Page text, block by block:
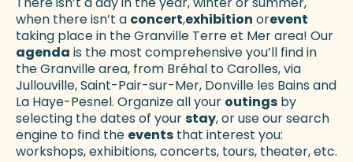
when there isn’t a concert,exhibition orevent
taking place in the Granville Terre et Mer area! Our
agenda is the most comprehensive you’ll find in
the Granville area, from Bréhal to Carolles, via
Jullouville, Saint-Pair-sur-Mer, Donville les Bains and
La Haye-Pesnel. Organize all your outings by
selecting the dates of yourstay, or use our search
engine to find the events that interest you:
workshops, exhibitions, concerts, tours, theater, etc.